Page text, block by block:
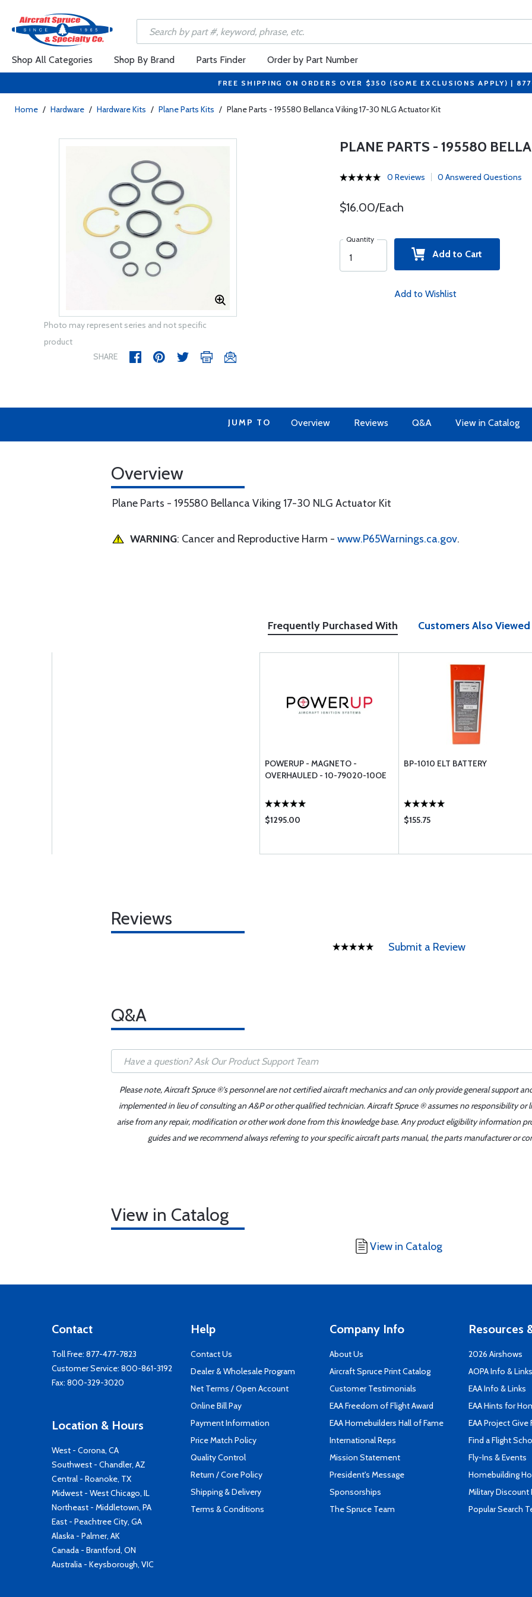
Shop All Categories Shop By Brand Parts Finder Order by Part Number
FREE SHIPPING ON ORDERS OVER $350 (SOME EXCLUSIONS APPLY) |
Home / Hardware / Hardware Kits / Plane Parts Kits / Plane Parts - 195580 Bellanca Viking 17-30 NLG Actuator Kit
Photo may represent series and not specific
product
SHARE
PLANE PARTS - 195580
0 Reviews 0 Answered Questions
$16.00/Each
Quantity
Add to Cart
Add to Wishlist
JUMP TO Overview Reviews Q&A View in Catalog
Overview
Plane Parts - 195580 Bellanca Viking 17-30 NLG Actuator Kit
WARNING: Cancer and Reproductive Harm - www.P65Warnings.ca.gov.
Frequently Purchased With Customers Also Viewed
POWERUP - MAGNETO -
OVERHAULED - 10-79020-10OE
$1295.00
BP-1010 ELT BATTERY
$155.75
Reviews
Submit a Review
Q&A
Please note, Aircraft Spruce ®'s personnel are not certified aircraft mechanics and can only provide general support
implemented in lieu of consulting an A&P or other qualified technician. Aircraft Spruce ® assumes no responsibility
arise from any repair, modification or other work done from this knowledge base. Any product eligibility information
guides and we recommend always referring to your specific aircraft parts manual, the parts manufacturer or
View in Catalog
View in Catalog
Contact
Toll Free: 877-477-7823
Customer Service: 800-861-3192
Fax: 800-329-3020
Location & Hours
West - Corona, CA
Southwest - Chandler, AZ
Central - Roanoke, TX
Midwest - West Chicago, IL
Northeast - Middletown, PA
East - Peachtree City, GA
Alaska - Palmer, AK
Canada - Brantford, ON
Australia - Keysborough, VIC
Help
Contact Us
Dealer & Wholesale Program
Net Terms / Open Account
Online Bill Pay
Payment Information
Price Match Policy
Quality Control
Return / Core Policy
Shipping & Delivery
Terms & Conditions
Company Info
About Us
Aircraft Spruce Print Catalog
Customer Testimonials
EAA Freedom of Flight Award
EAA Homebuilders Hall of Fame
International Reps
Mission Statement
President's Message
Sponsorships
The Spruce Team
Resources
2026 Airshows
AOPA Info & Links
EAA Info & Links
EAA Hints for
EAA Project Give
Find a Flight
Fly-Ins & Events
Homebuilding
Military Discount
Popular Search